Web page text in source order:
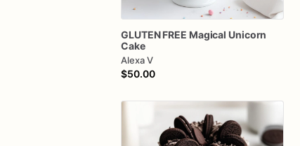
GLUTEN FREE Magical Unicorn
Cake
Alexa V
$50.00